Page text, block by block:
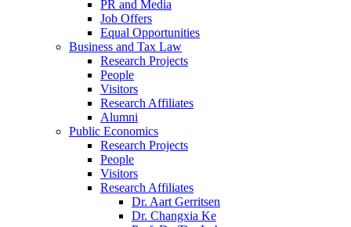
PR and Media
Job Offers
Equal Opportunities
Business and Tax Law
Research Projects
People
Visitors
Research Affiliates
Alumni
Public Economics
Research Projects
People
Visitors
Research Affiliates
Dr. Aart Gerritsen
Dr. Changxia Ke